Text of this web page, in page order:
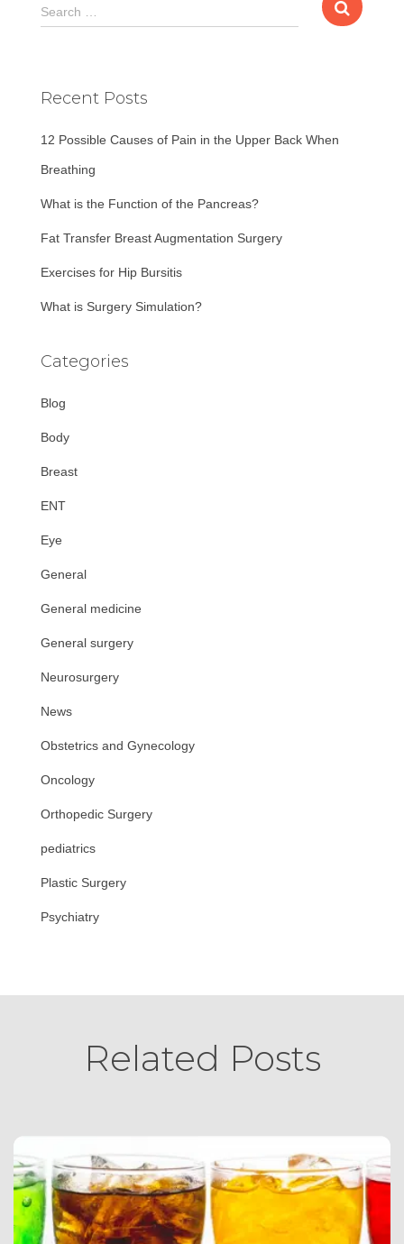
S
e
h
o
r
Search …
Recent Posts
12 Possible Causes of Pain in the Upper Back When
Breathing
What is the Function of the Pancreas?
Fat Transfer Breast Augmentation Surgery
Exercises for Hip Bursitis
What is Surgery Simulation?
Categories
Blog
Body
Breast
ENT
Eye
General
General medicine
General surgery
Neurosurgery
News
Obstetrics and Gynecology
Oncology
Orthopedic Surgery
pediatrics
Plastic Surgery
Psychiatry
Related Posts